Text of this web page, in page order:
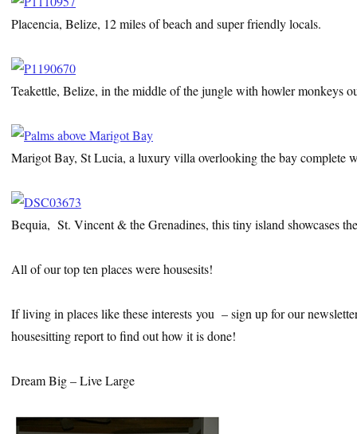
Placencia, Belize, 12 miles of beach and super friendly locals.
Teakettle, Belize, in the middle of the jungle with howler monkeys
Marigot Bay, St Lucia, a luxury villa overlooking the bay complete
Bequia, St. Vincent & the Grenadines, this tiny island showcases
All of our top ten places were housesits!
If living in places like these interests you – sign up for our
housesitting report to find out how it is done!
Dream Big – Live Large